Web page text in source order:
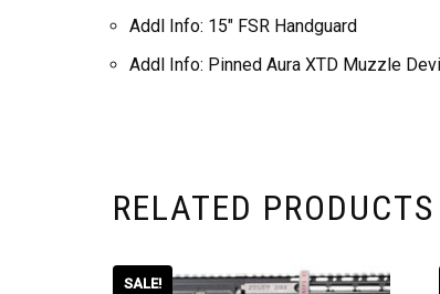
Addl Info: 15″ FSR Handguard
Addl Info: Pinned Aura XTD Muzzle
RELATED PRODUCTS
SALE!